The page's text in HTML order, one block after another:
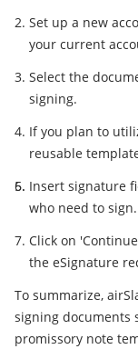
Set up a new
your current
Select the
signing.
If you plan to
reusable
Insert signature
who need to sign.
Click on
the eSignature
To summarize,
signing documents
promissory note